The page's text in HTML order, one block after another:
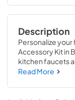
Description
Personalize your
Accessory Kit in
kitchen faucets
mixed metals
Read More